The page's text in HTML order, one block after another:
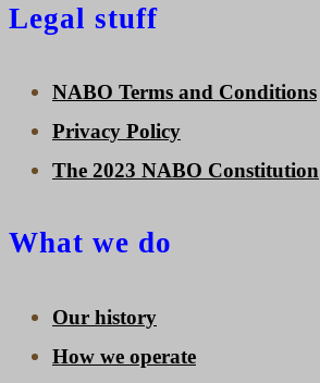
Legal stuff
NABO Terms and Conditions
Privacy Policy
The 2023 NABO Constitution
What we do
Our history
How we operate